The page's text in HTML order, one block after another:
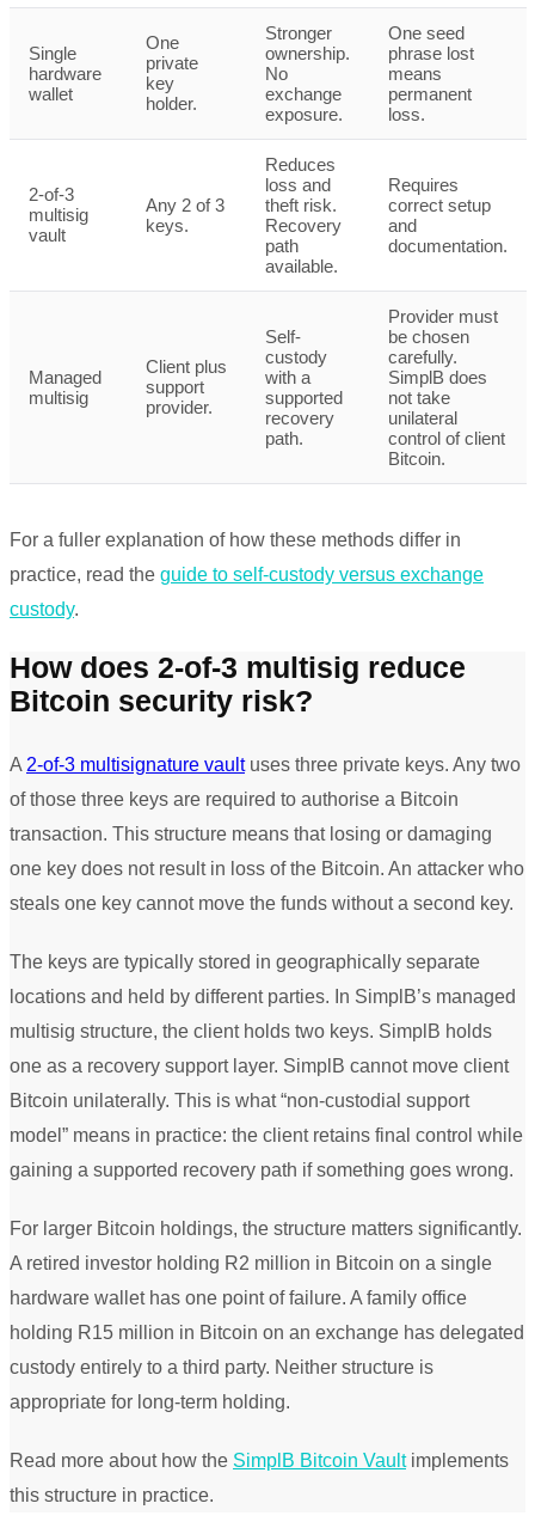
Single
hardware
wallet
One
private
key
holder.
Stronger
ownership.
No
exchange
exposure.
One seed
phrase lost
means
permanent
loss.
2-of-3
multisig
vault
Any 2 of 3
keys.
Reduces
loss and
theft risk.
Recovery
path
available.
Requires
correct setup
and
documentation.
Managed
multisig
Client plus
support
provider.
Self-
custody
with a
supported
recovery
path.
Provider must
be chosen
carefully.
SimplB does
not take
unilateral
control of client
Bitcoin.
For a fuller explanation of how these methods differ in
practice, read the guide to self-custody versus exchange
custody.
How does 2-of-3 multisig reduce
Bitcoin security risk?
A 2-of-3 multisignature vaultuses three private keys. Any two
of those three keys are required to authorise a Bitcoin
transaction. This structure means that losing or damaging
one key does not result in loss of the Bitcoin. An attacker who
steals one key cannot move the funds without a second key.
The keys are typically stored in geographically separate
locations and held by different parties. In SimplB’s managed
multisig structure, the client holds two keys. SimplB holds
one as a recovery support layer. SimplB cannot move client
Bitcoin unilaterally. This is what “non-custodial support
model” means in practice: the client retains final control while
gaining a supported recovery path if something goes wrong.
For larger Bitcoin holdings, the structure matters significantly.
A retired investor holding R2 million in Bitcoin on a single
hardware wallet has one point of failure. A family office
holding R15 million in Bitcoin on an exchange has delegated
custody entirely to a third party. Neither structure is
appropriate for long-term holding.
Read more about how the SimplB Bitcoin Vaultimplements
this structure in practice.